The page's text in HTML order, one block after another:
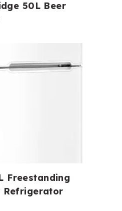
50L Beer
Freestanding
Refrigerator